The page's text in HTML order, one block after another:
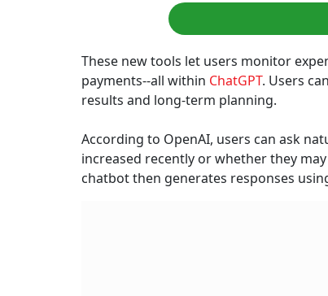
These new tools let users monitor
payments--all within ChatGPT. Users
results and long-term planning.
According to OpenAI, users can ask
increased recently or whether they
chatbot then generates responses